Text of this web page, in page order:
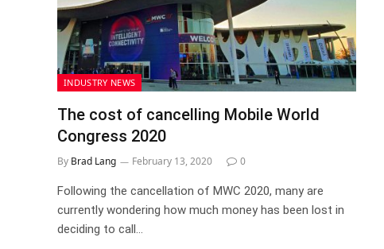
INDUSTRY NEWS
The cost of cancelling Mobile World
Congress 2020
By Brad Lang February 13, 2020 0
Following the cancellation of MWC 2020, many are
currently wondering how much money has been lost in
deciding to call…